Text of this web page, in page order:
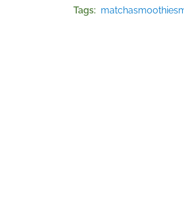
Tags
matchasmoothies